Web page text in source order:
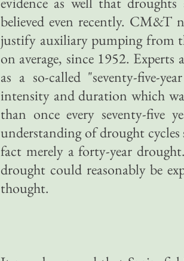
believed even recently. CM&T
justify auxiliary pumping from
on average, since 1952.
as a so-called "seventy-five-
intensity and duration which
than once every seventy-five
understanding of drought
fact merely a forty-year
drought could reasonably be
thought.